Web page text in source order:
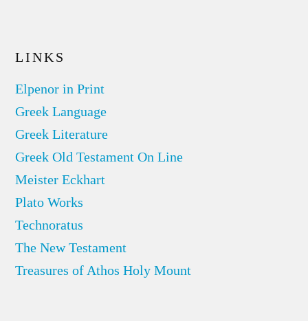
LINKS
Elpenor in Print
Greek Language
Greek Literature
Greek Old Testament On Line
Meister Eckhart
Plato Works
Technoratus
The New Testament
Treasures of Athos Holy Mount